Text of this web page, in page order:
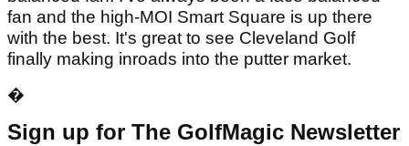
fan and the high-MOI Smart Square is up there
with the best. It's great to see Cleveland Golf
finally making inroads into the putter market.
�
Sign up for The GolfMagic Newsletter